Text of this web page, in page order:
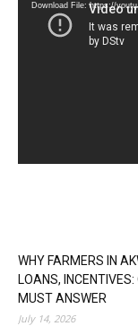
Download File: https://
WHY FARMERS IN
LOANS,
MUST ANSWER
July 14, 2026